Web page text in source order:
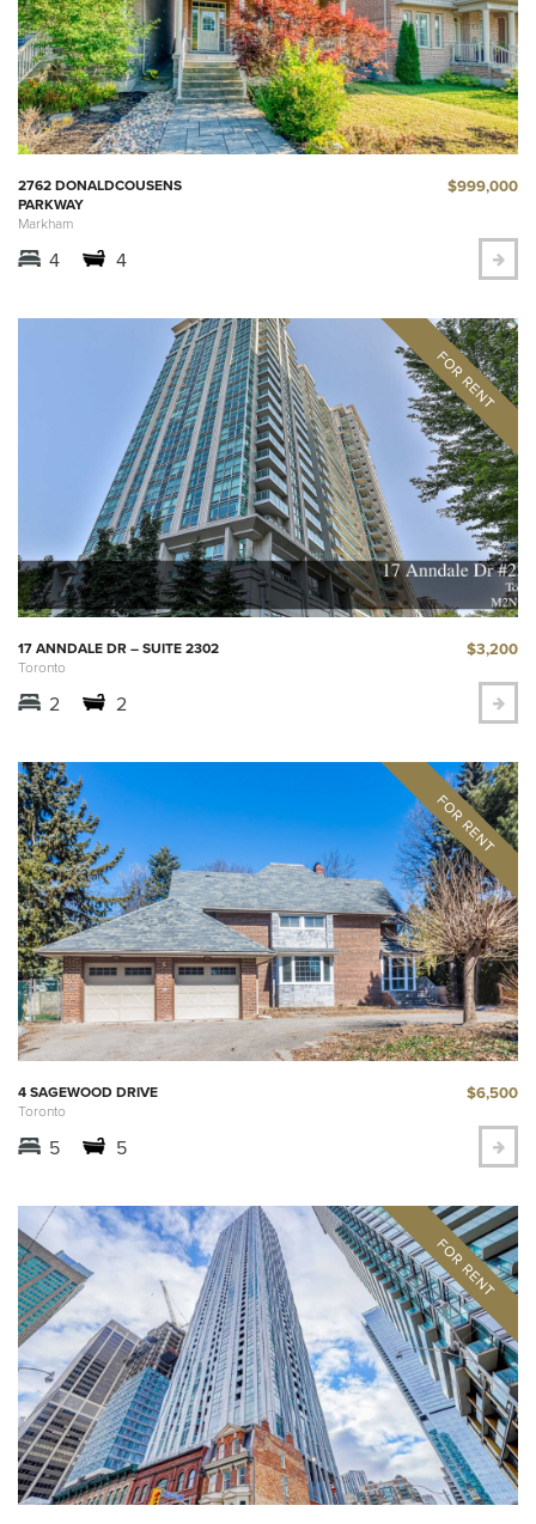
2762 DONALDCOUSENS
PARKWAY
Markham
$999,000
4 4
17 ANNDALE DR – SUITE 2302
Toronto
$3,200
2 2
4 SAGEWOOD DRIVE
Toronto
$6,500
5 5